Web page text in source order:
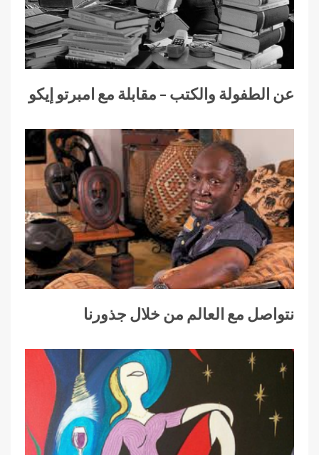
عن الطفولة والكتب – مقابلة مع امبرتو إيكو
نتواصل مع العالم من خلال جذورنا